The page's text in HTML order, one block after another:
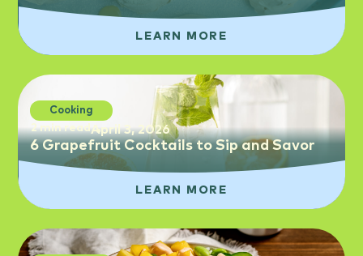
LEARN MORE
Cooking
2 min readApril 3, 2026
6 Grapefruit Cocktails to Sip and Savor
LEARN MORE